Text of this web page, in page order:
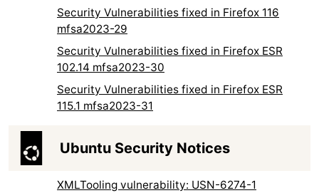
Security Vulnerabilities fixed in Firefox 116
mfsa2023-29
Security Vulnerabilities fixed in Firefox ESR
102.14 mfsa2023-30
Security Vulnerabilities fixed in Firefox ESR
115.1 mfsa2023-31
Ubuntu Security Notices
XMLTooling vulnerability: USN-6274-1